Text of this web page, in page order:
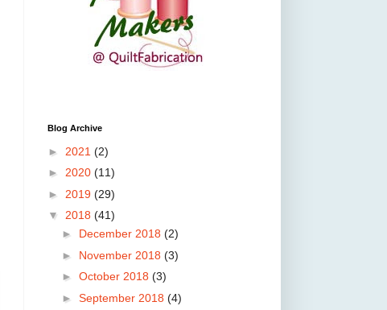
Blog Archive
► 2021 (2)
► 2020 (11)
► 2019 (29)
▼ 2018 (41)
► December 2018 (2)
► November 2018 (3)
► October 2018 (3)
► September 2018 (4)